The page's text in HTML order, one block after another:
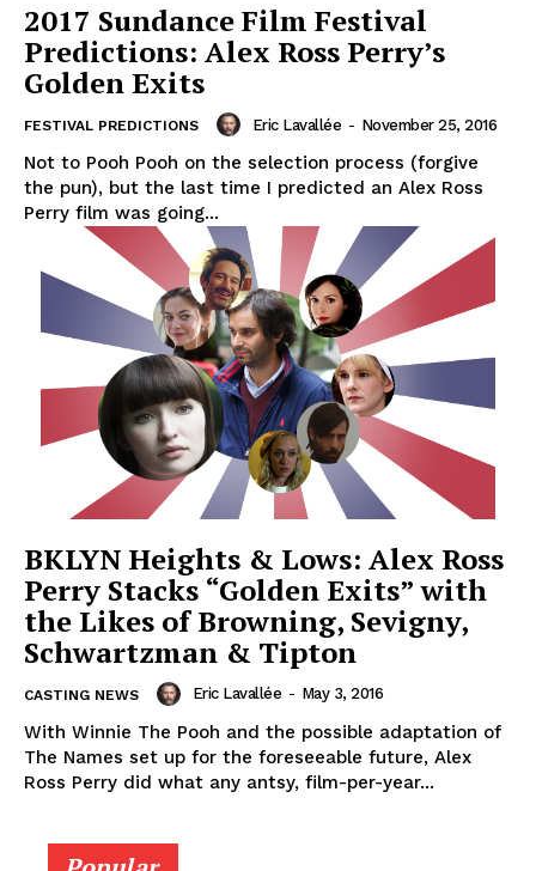
2017 Sundance Film Festival
Predictions: Alex Ross Perry’s
Golden Exits
FESTIVAL PREDICTIONS Eric Lavallée - November 25, 2016
Not to Pooh Pooh on the selection process (forgive
the pun), but the last time I predicted an Alex Ross
Perry film was going...
BKLYN Heights & Lows: Alex Ross
Perry Stacks “Golden Exits” with
the Likes of Browning, Sevigny,
Schwartzman & Tipton
CASTING NEWS Eric Lavallée - May 3, 2016
With Winnie The Pooh and the possible adaptation of
The Names set up for the foreseeable future, Alex
Ross Perry did what any antsy, film-per-year...